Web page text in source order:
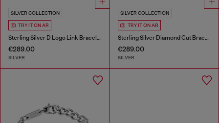
SILVER COLLECTION
TRY IT ON AR
Sterling Silver D Logo Link Bracelet
€289.00
SILVER
SILVER COLLECTION
TRY IT ON AR
Sterling Silver Diamond Cut Bracelet
€289.00
SILVER